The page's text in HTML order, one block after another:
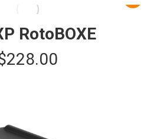
out of 5
RotoBOXE
228.00